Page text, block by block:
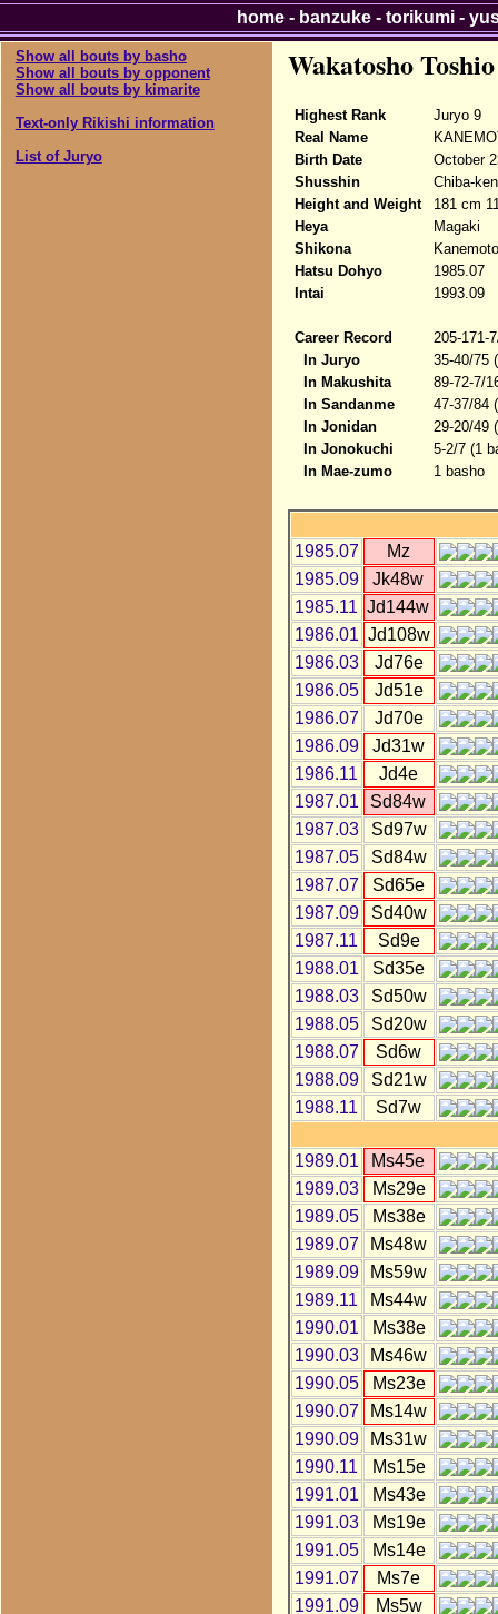
Show all bouts by basho
Show all bouts by opponent
Show all bouts by kimarite
Text-only Rikishi information
List of Juryo
Wakatosho Toshio
Highest Rank
Juryo 9
Real Name
Birth Date
October
Shusshin
Chiba-
Height and Weight
181 cm
Heya
Magaki
Shikona
Hatsu Dohyo
1985.07
Intai
1993.09
Career Record
205-171-
In Juryo
35-40/75
In Makushita
89-72-7/
In Sandanme
47-37/84
In Jonidan
29-20/49
In Jonokuchi
5-2/7 (1
In Mae-zumo
1 basho
1985.07
Mz
1985.09
Jk48w
1985.11 Jd144w
1986.01 Jd108w
1986.03
Jd76e
1986.05
Jd51e
1986.07
Jd70e
1986.09
Jd31w
1986.11
Jd4e
1987.01
Sd84w
1987.03
Sd97w
1987.05
Sd84w
1987.07
Sd65e
1987.09
Sd40w
1987.11
Sd9e
1988.01
Sd35e
1988.03
Sd50w
1988.05
Sd20w
1988.07
Sd6w
1988.09
Sd21w
1988.11
Sd7w
1989.01
Ms45e
1989.03
Ms29e
1989.05
Ms38e
1989.07
Ms48w
1989.09
Ms59w
1989.11
Ms44w
1990.01
Ms38e
1990.03
Ms46w
1990.05
Ms23e
1990.07
Ms14w
1990.09
Ms31w
1990.11
Ms15e
1991.01
Ms43e
1991.03
Ms19e
1991.05
Ms14e
1991.07
Ms7e
1991.09
Ms5w
home- banzuke- torikumi-